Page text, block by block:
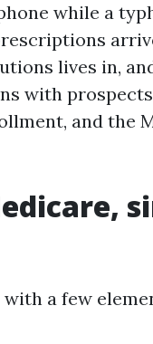
while a
lives in,
with
and the
a few